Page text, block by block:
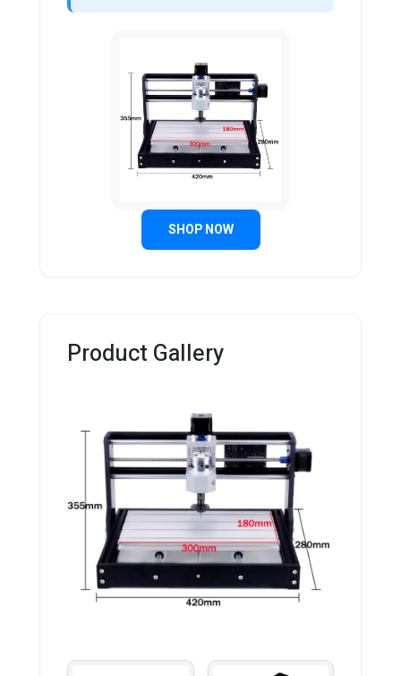
SHOP NOW
Product Gallery